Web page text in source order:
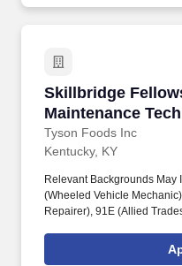
Skillbridge
Maintenance
Tyson Foods Inc
Skillbridge
Kentucky, KY
Relevant Backgrounds May
(Wheeled Vehicle
Repairer), 91E (Allied
Foods proudly supports
program and invites